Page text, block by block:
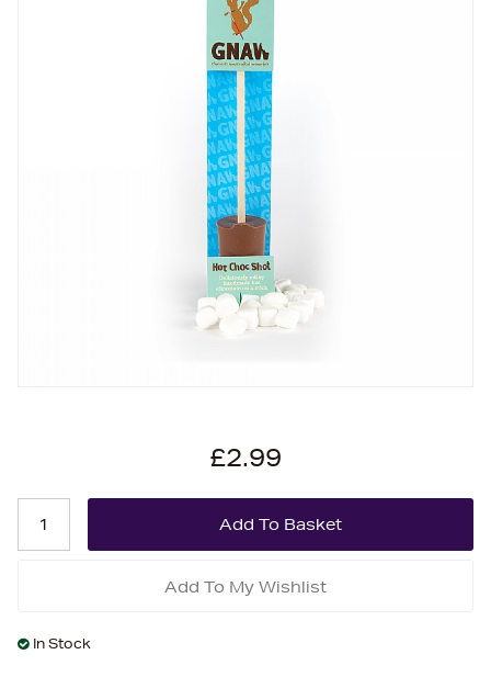
£2.99
Add To My Wishlist
In Stock